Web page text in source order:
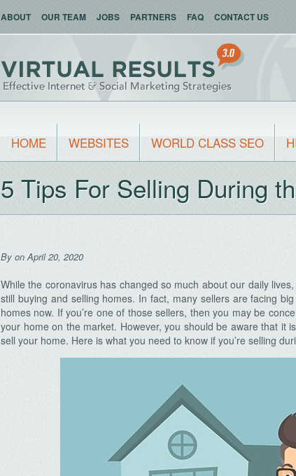
ABOUT OUR TEAM JOBS PARTNERS FAQ CONTACT US
HOME WEBSITES WORLD CLASS SEO
5 Tips For Selling During
By on April 20, 2020
While the coronavirus has changed so much about our daily
still buying and selling homes. In fact, many sellers are facing
homes now. If you’re one of those sellers, then you may be
your home on the market. However, you should be aware that it
sell your home. Here is what you need to know if you’re selling